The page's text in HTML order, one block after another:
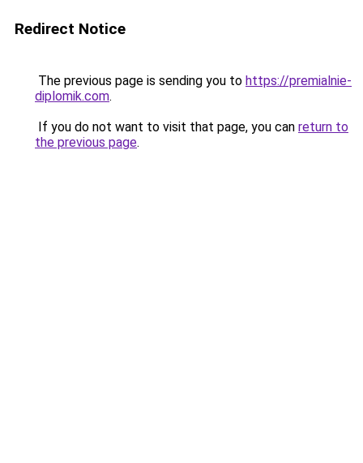
Redirect Notice
The previous page is sending you to https://premialnie-
diplomik.com.
If you do not want to visit that page, you can return to
the previous page.